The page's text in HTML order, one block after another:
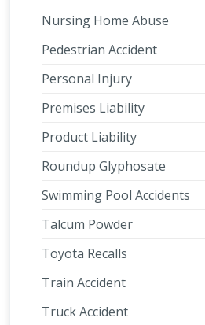
Nursing Home Abuse
Pedestrian Accident
Personal Injury
Premises Liability
Product Liability
Roundup Glyphosate
Swimming Pool Accidents
Talcum Powder
Toyota Recalls
Train Accident
Truck Accident